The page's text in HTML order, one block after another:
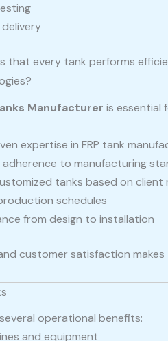
that every tank performs
Manufacturer is essential
expertise in FRP tank
to manufacturing
tanks based on client
schedules
from design to installation
customer satisfaction
operational benefits:
and equipment